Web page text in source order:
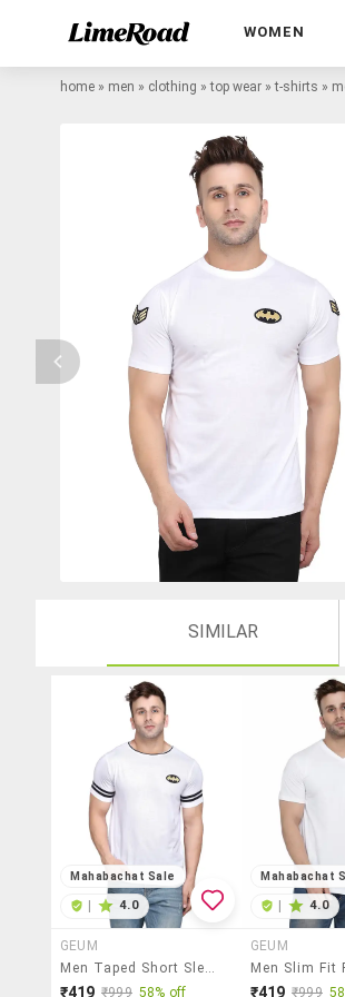
WOMEN
home » men » clothing »top wear »t-shirts »
SIMILAR
Mahabachat Sale
4.0
GEUM
Men Taped Short Sleeve T-Shirt
₹419 ₹999 58% off
Mahabachat
4.0
GEUM
₹419 ₹999